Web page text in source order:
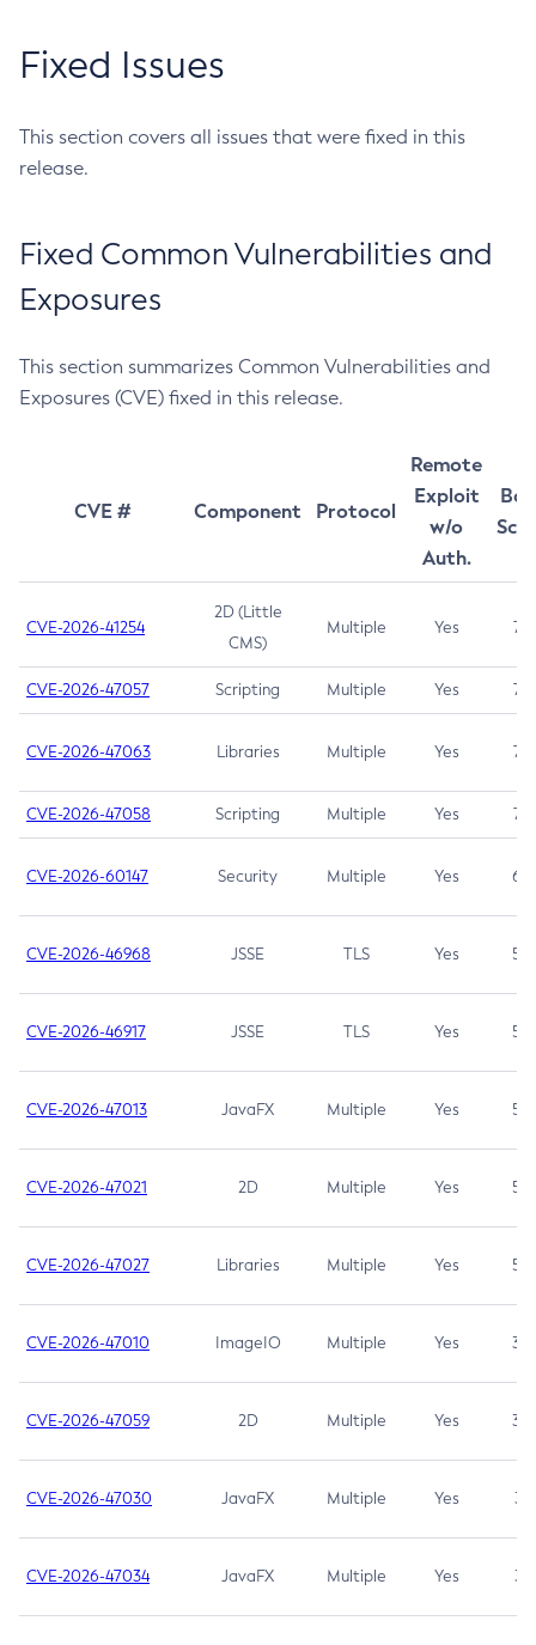
Fixed Issues
This section covers all issues that were fixed in this
release.
Fixed Common Vulnerabilities and
Exposures
This section summarizes Common Vulnerabilities and
Exposures (CVE) fixed in this release.
CVE # Component Protocol
Remote
Exploit
w/o
Auth.
CVE-2026-41254
2D (Little
CMS)
Multiple Yes 7.5
CVE-2026-47057 Scripting Multiple Yes 7.5
CVE-2026-47063 Libraries Multiple Yes 7.5
CVE-2026-47058 Scripting Multiple Yes 7.4
CVE-2026-60147 Security Multiple Yes 6.5
CVE-2026-46968 JSSE TLS Yes 5.9
CVE-2026-46917 JSSE TLS Yes 5.3
CVE-2026-47013 JavaFX Multiple Yes 5.3
CVE-2026-47021 2D Multiple Yes 5.3
CVE-2026-47027 Libraries Multiple Yes 5.3
CVE-2026-47010 ImageIO Multiple Yes 3.7
CVE-2026-47059 2D Multiple Yes 3.7
CVE-2026-47030 JavaFX Multiple Yes 3.1
CVE-2026-47034 JavaFX Multiple Yes 3.1